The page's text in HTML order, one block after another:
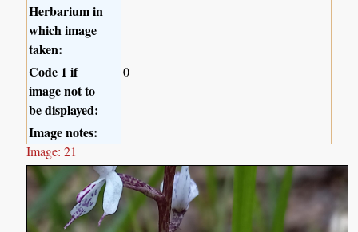
Herbarium in
which image
taken:
Code 1 if
image not to
be displayed:
0
Image notes:
Image: 21